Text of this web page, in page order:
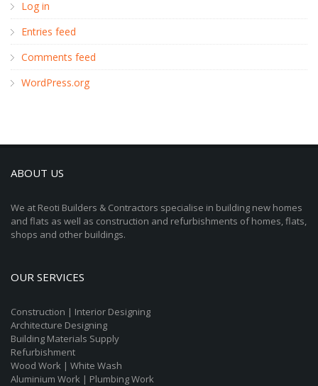
Log in
Entries feed
Comments feed
WordPress.org
ABOUT US
We at Reoti Builders & Contractors specialise in building new homes
and flats as well as construction and refurbishments of homes, flats,
shops and other buildings.
OUR SERVICES
Construction | Interior Designing
Architecture Designing
Building Materials Supply
Refurbishment
Wood Work | White Wash
Aluminium Work | Plumbing Work